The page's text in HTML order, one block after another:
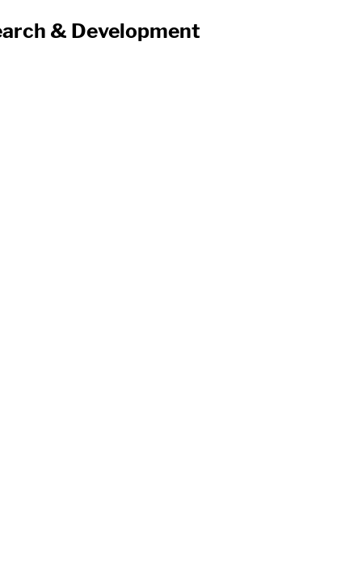
& Development